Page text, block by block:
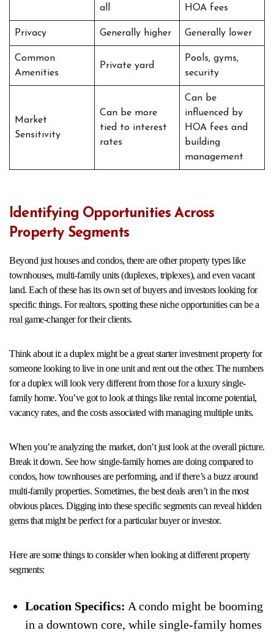
all HOA fees
Privacy Generally higher Generally lower
Common
Amenities
Private yard
Pools, gyms,
security
Market
Sensitivity
Can be more
tied to interest
rates
Can be
influenced by
HOA fees and
building
management
Identifying Opportunities Across
Property Segments
Beyond just houses and condos, there are other property types like
townhouses, multi-family units (duplexes, triplexes), and even vacant
land. Each of these has its own set of buyers and investors looking for
specific things. For realtors, spotting these niche opportunities can be a
real game-changer for their clients.
Think about it: a duplex might be a great starter investment property for
someone looking to live in one unit and rent out the other. The numbers
for a duplex will look very different from those for a luxury single-
family home. You’ve got to look at things like rental income potential,
vacancy rates, and the costs associated with managing multiple units.
When you’re analyzing the market, don’t just look at the overall picture.
Break it down. See how single-family homes are doing compared to
condos, how townhouses are performing, and if there’s a buzz around
multi-family properties. Sometimes, the best deals aren’t in the most
obvious places. Digging into these specific segments can reveal hidden
gems that might be perfect for a particular buyer or investor.
Here are some things to consider when looking at different property
segments:
Location Specifics: A condo might be booming
in a downtown core, while single-family homes